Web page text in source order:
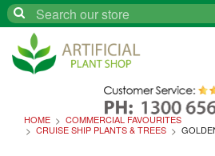
Search
HOME
COMMERCIAL FAVOURITES
CRUISE SHIP PLANTS & TREES